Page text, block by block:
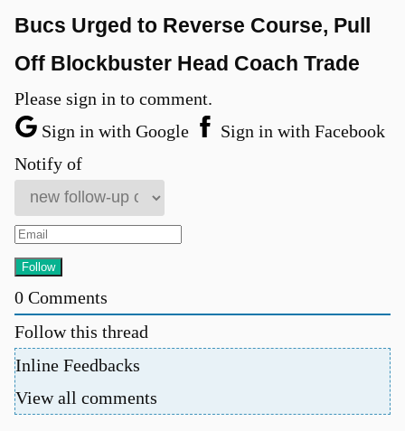
Bucs Urged to Reverse Course, Pull
Off Blockbuster Head Coach Trade
Please sign in to comment.
Sign in with Google
Sign in with Facebook
Notify of
0 Comments
Follow this thread
Inline Feedbacks
View all comments